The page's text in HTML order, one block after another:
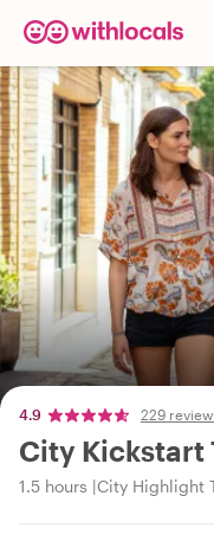
4.9 229
City Kickstart
1.5 hours City Highlight